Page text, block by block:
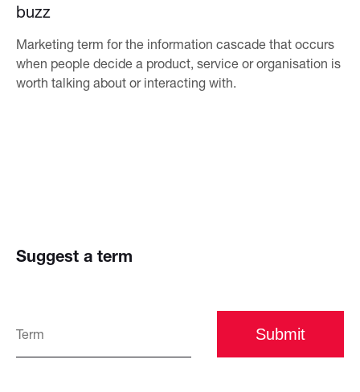
buzz
Marketing term for the information cascade that occurs
when people decide a product, service or organisation is
worth talking about or interacting with.
Suggest a term
Submit